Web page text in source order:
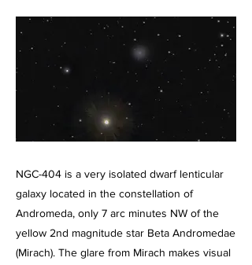
NGC-404 is a very isolated dwarf lenticular
galaxy located in the constellation of
Andromeda, only 7 arc minutes NW of the
yellow 2nd magnitude star Beta Andromedae
(Mirach). The glare from Mirach makes visual